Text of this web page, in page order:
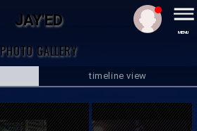
MENU
JAY'ED
PHOTO GALLERY
timeline view